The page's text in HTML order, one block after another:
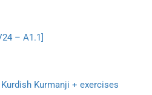
– A1.1]
Kurmanji + exercises